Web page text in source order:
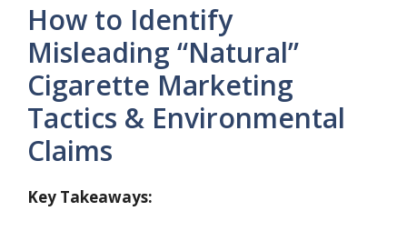
How to Identify
Misleading “Natural”
Cigarette Marketing
Tactics & Environmental
Claims
Key Takeaways: